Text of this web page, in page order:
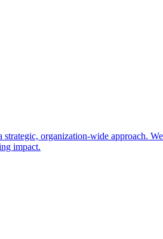
organization-wide approach.
impact.